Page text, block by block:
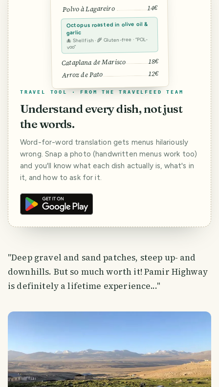
Polvo à Lagareiro 14€
Octopus roasted in olive oil &
garlic
🐙 Shellfish · 🌾 Gluten-free · “POL-
voo”
Cataplana de Marisco 18€
Arroz de Pato 12€
TRAVEL TOOL · FROM THE TRAVELFEED TEAM
Understand every dish, not just
the words.
Word-for-word translation gets menus hilariously
wrong. Snap a photo (handwritten menus work too)
and you'll know what each dish actually is, what's in
it, and how to ask for it.
"Deep gravel and sand patches, steep up- and
downhills. But so much worth it! Pamir Highway
is definitely a lifetime experience..."